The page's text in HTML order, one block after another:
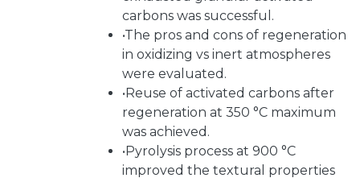
carbons was successful.
•The pros and cons of regeneration
in oxidizing vs inert atmospheres
were evaluated.
•Reuse of activated carbons after
regeneration at 350 °C maximum
was achieved.
•Pyrolysis process at 900 °C
improved the textural properties